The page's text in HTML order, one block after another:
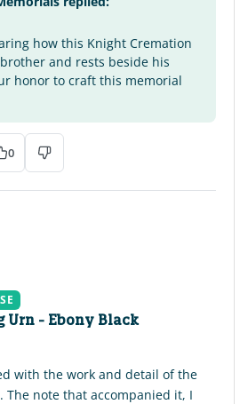
how this Knight Cremation
and rests beside his
honor to craft this memorial
0
Urn - Ebony Black
with the work and detail of the
The note that accompanied it, I